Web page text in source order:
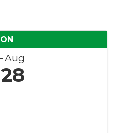
Aug
28